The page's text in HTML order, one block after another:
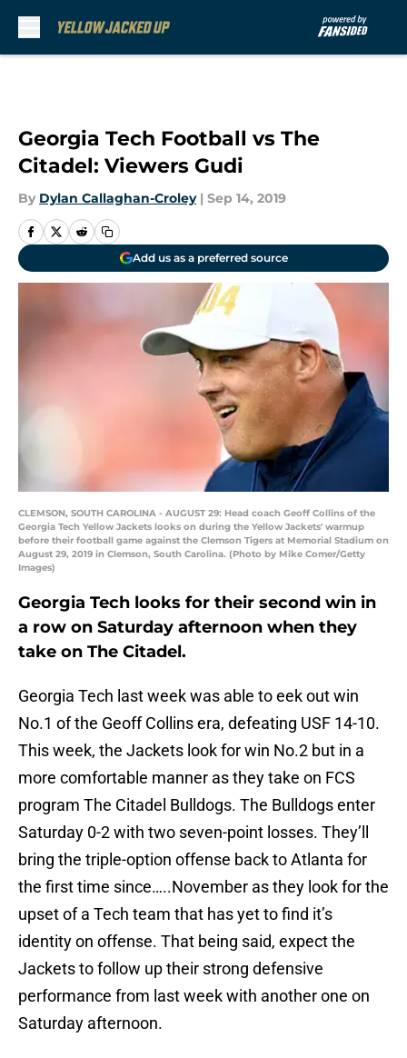
Georgia Tech Football vs The
Citadel: Viewers Gudi
By Dylan Callaghan-Croley | Sep 14, 2019
Add us as a preferred source
CLEMSON, SOUTH CAROLINA - AUGUST 29: Head coach Geoff Collins of the
Georgia Tech Yellow Jackets looks on during the Yellow Jackets' warmup
before their football game against the Clemson Tigers at Memorial Stadium on
August 29, 2019 in Clemson, South Carolina. (Photo by Mike Comer/Getty
Images)
Georgia Tech looks for their second win in
a row on Saturday afternoon when they
take on The Citadel.
Georgia Tech last week was able to eek out win
No.1 of the Geoff Collins era, defeating USF 14-10.
This week, the Jackets look for win No.2 but in a
more comfortable manner as they take on FCS
program The Citadel Bulldogs. The Bulldogs enter
Saturday 0-2 with two seven-point losses. They’ll
bring the triple-option offense back to Atlanta for
the first time since…..November as they look for the
upset of a Tech team that has yet to find it’s
identity on offense. That being said, expect the
Jackets to follow up their strong defensive
performance from last week with another one on
Saturday afternoon.